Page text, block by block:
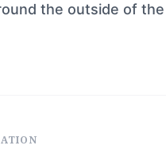
the outside of the